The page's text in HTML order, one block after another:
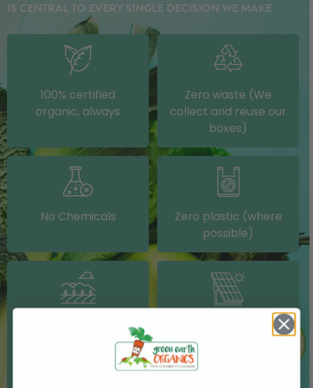
IS CENTRAL TO EVERY SINGLE DECISION WE MAKE
100% certified
organic, always
Zero waste (We
collect and reuse our
boxes)
No Chemicals
Zero plastic (where
possible)
sourced from other
IRISH farms where
Solar electricity (on
our packing shed)